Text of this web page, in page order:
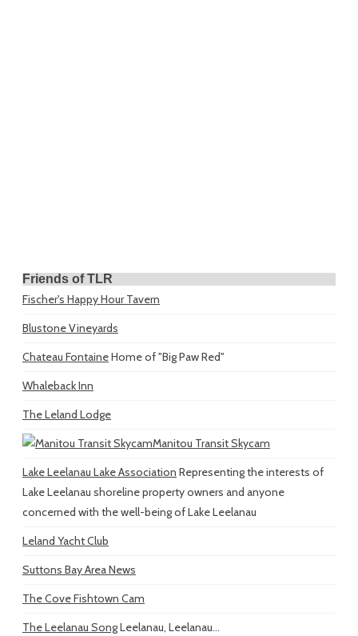
Friends of TLR
Fischer's Happy Hour Tavern
Blustone Vineyards
Chateau FontaineHome of "Big Paw Red"
Whaleback Inn
The Leland Lodge
Manitou Transit Skycam
Lake Leelanau Lake Association Representing the interests of
Lake Leelanau shoreline property owners and anyone
concerned with the well-being of Lake Leelanau
Leland Yacht Club
Suttons Bay Area News
The Cove Fishtown Cam
The Leelanau SongLeelanau, Leelanau...